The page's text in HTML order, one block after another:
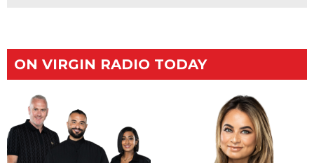
ON VIRGIN RADIO TODAY